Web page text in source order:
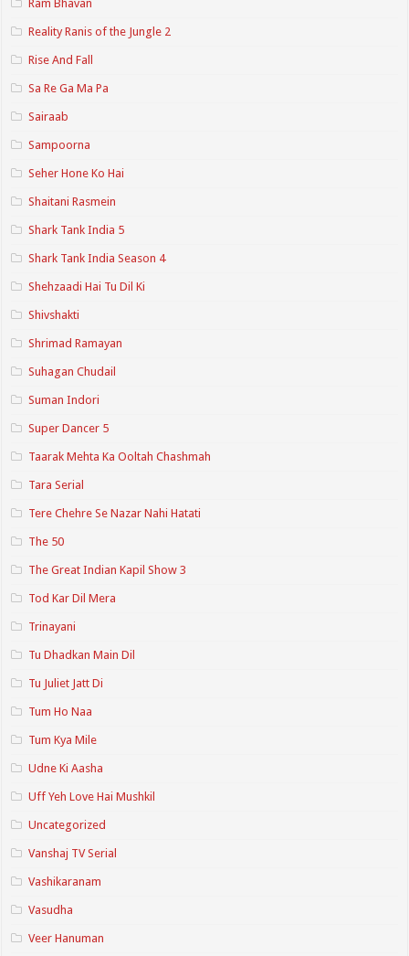
Ram Bhavan
Reality Ranis of the Jungle 2
Rise And Fall
Sa Re Ga Ma Pa
Sairaab
Sampoorna
Seher Hone Ko Hai
Shaitani Rasmein
Shark Tank India 5
Shark Tank India Season 4
Shehzaadi Hai Tu Dil Ki
Shivshakti
Shrimad Ramayan
Suhagan Chudail
Suman Indori
Super Dancer 5
Taarak Mehta Ka Ooltah Chashmah
Tara Serial
Tere Chehre Se Nazar Nahi Hatati
The 50
The Great Indian Kapil Show 3
Tod Kar Dil Mera
Trinayani
Tu Dhadkan Main Dil
Tu Juliet Jatt Di
Tum Ho Naa
Tum Kya Mile
Udne Ki Aasha
Uff Yeh Love Hai Mushkil
Uncategorized
Vanshaj TV Serial
Vashikaranam
Vasudha
Veer Hanuman